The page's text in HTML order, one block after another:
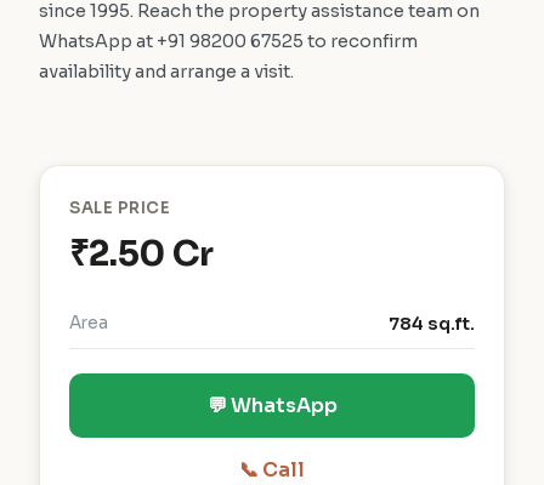
since 1995. Reach the property assistance team on
WhatsApp at +91 98200 67525 to reconfirm
availability and arrange a visit.
SALE PRICE
₹2.50 Cr
Area 784 sq.ft.
💬 WhatsApp
📞 Call